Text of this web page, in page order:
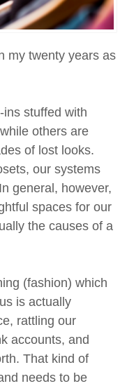
my twenty years as
stuffed with
others are
of lost looks.
our systems
general, however,
spaces for our
the causes of a
(fashion) which
is actually
rattling our
accounts, and
That kind of
needs to be